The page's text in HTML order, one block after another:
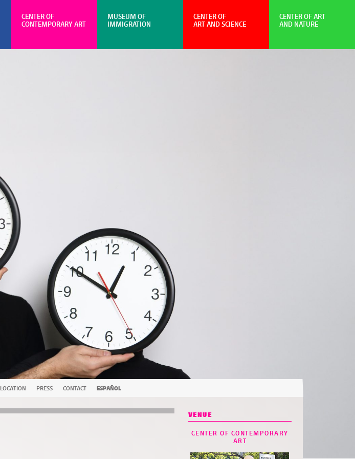
LOCATION PRESS CONTACT ESPAÑOL
VENUE
CENTER OF CONTEMPORARY
ART
CENTER OF ART
AND NATURE
CENTER OF
ART AND SCIENCE
MUSEUM OF
IMMIGRATION
CENTER OF
CONTEMPORARY ART